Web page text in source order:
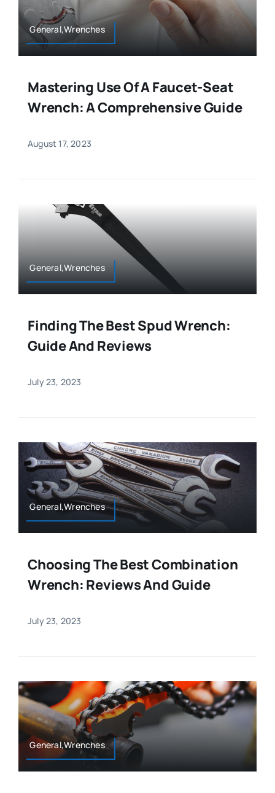
General,Wrenches
Mastering Use Of A Faucet-Seat
Wrench: A Comprehensive Guide
August 17, 2023
General,Wrenches
Finding The Best Spud Wrench:
Guide And Reviews
July 23, 2023
General,Wrenches
Choosing The Best Combination
Wrench: Reviews And Guide
July 23, 2023
General,Wrenches